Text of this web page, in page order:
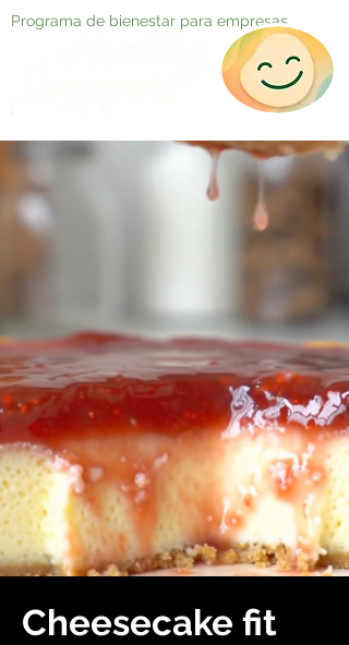
Programa de bienestar para empresas
Cheesecake fit